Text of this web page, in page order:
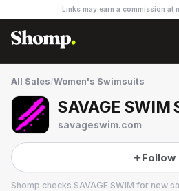
Links may earn a commission at
All Sales/Women's Swimsuits
SAVAGE SWIM
savageswim.com
Follow
Shomp checks SAVAGE SWIM for new